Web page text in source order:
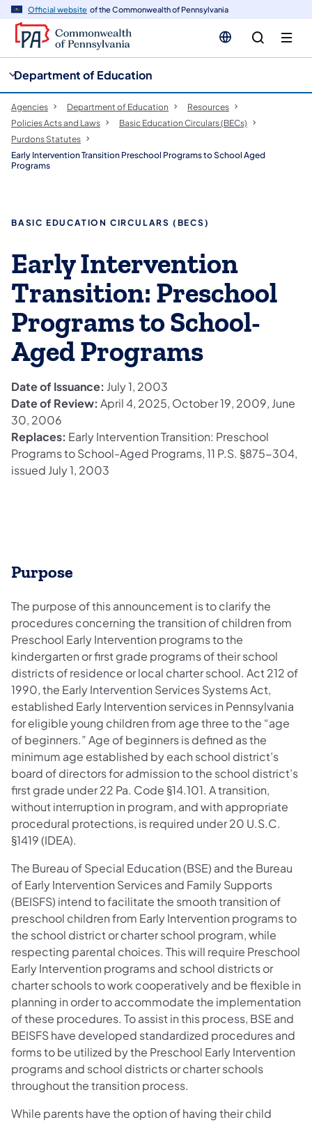
Official website of the Commonwealth of Pennsylvania
Department of Education
Agencies Department of Education
Resources
Policies Acts and Laws
Basic Education Circulars (BECs)
Purdons Statutes
Early Intervention Transition Preschool Programs to School Aged
Programs
​​​BASIC EDUCATION CIRCULARS (BECS)
​Early Intervention
Transition: Preschool
Programs to School-
Aged Programs
Date of Issuance: July 1, 2003
Date of Review: April 4, 2025, October 19, 2009, June
30, 2006
Replaces: Early Intervention Transition: Preschool
Programs to School-Aged Programs, 11 P.S. §875-304,
issued July 1, 2003
Purpose
The purpose of this announcement is to clarify the
procedures concerning the transition of children from
Preschool Early Intervention programs to the
kindergarten or first grade programs of their school
districts of residence or local charter school. Act 212 of
1990, the Early Intervention Services Systems Act,
established Early Intervention services in Pennsylvania
for eligible young children from age three to the “age
of beginners.” Age of beginners is defined as the
minimum age established by each school district’s
board of directors for admission to the school district’s
first grade under 22 Pa. Code §14.101. A transition,
without interruption in program, and with appropriate
procedural protections, is required under 20 U.S.C.
§1419 (IDEA).
The Bureau of Special Education (BSE) and the Bureau
of Early Intervention Services and Family Supports
(BEISFS) intend to facilitate the smooth transition of
preschool children from Early Intervention programs to
the school district or charter school program, while
respecting parental choices. This will require Preschool
Early Intervention programs and school districts or
charter schools to work cooperatively and be flexible in
planning in order to accommodate the implementation
of these procedures. To assist in this process, BSE and
BEISFS have developed standardized procedures and
forms to be utilized by the Preschool Early Intervention
programs and school districts or charter schools
throughout the transition process.
While parents have the option of having their child